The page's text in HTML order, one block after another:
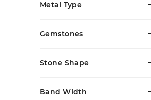
Metal Type
Gemstones
Stone Shape
Band Width